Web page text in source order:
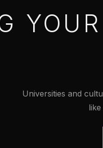
Universities and